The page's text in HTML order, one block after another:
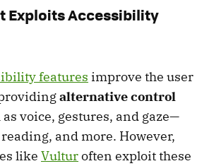
Exploits Accessibility
features improve the user
alternative control
voice, gestures, and gaze—
and more. However,
like Vulturoften exploit these